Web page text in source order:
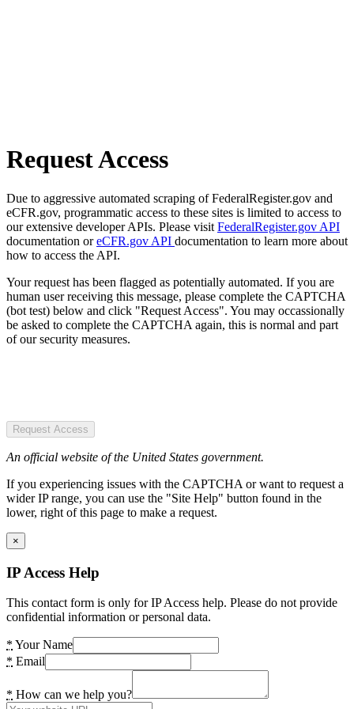
Request Access
Due to aggressive automated scraping of FederalRegister.gov and
eCFR.gov, programmatic access to these sites is limited to access to
our extensive developer APIs. Please visit FederalRegister.gov API
documentation oreCFR.gov API documentation to learn more about
how to access the API.
Your request has been flagged as potentially automated. If you are
human user receiving this message, please complete the CAPTCHA
(bot test) below and click "Request Access". You may occassionally
be asked to complete the CAPTCHA again, this is normal and part
of our security measures.
Request Access
An official website of the United States government.
If you experiencing issues with the CAPTCHA or want to request a
wider IP range, you can use the "Site Help" button found in the
lower, right of this page to make a request.
×
IP Access Help
This contact form is only for IP Access help. Please do not provide
confidential information or personal data.
* Your Name
* Email
* How can we help you?